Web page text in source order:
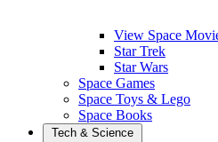
View Space
Star Trek
Star Wars
Space Games
Space Toys & Lego
Space Books